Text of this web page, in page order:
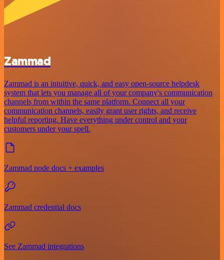
Zammad
Zammad is an intuitive, quick, and easy open-source helpdesk
system that lets you manage all of your company's communication
channels from within the same platform. Connect all your
communication channels, easily grant user rights, and receive
helpful reporting. Have everything under control and your
customers under your spell.
Zammad node docs + examples
Zammad credential docs
See Zammad integrations